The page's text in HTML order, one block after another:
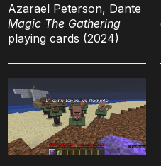
Azarael Peterson, Dante
Magic The Gathering
playing cards (2024)